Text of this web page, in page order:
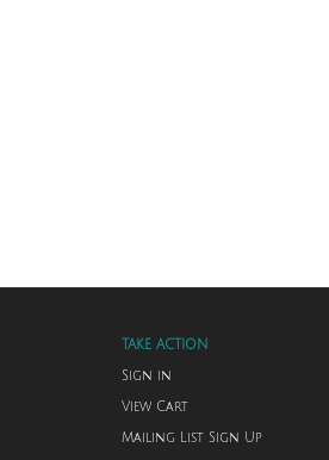
TAKE ACTION
Sign in
View Cart
Mailing List Sign Up